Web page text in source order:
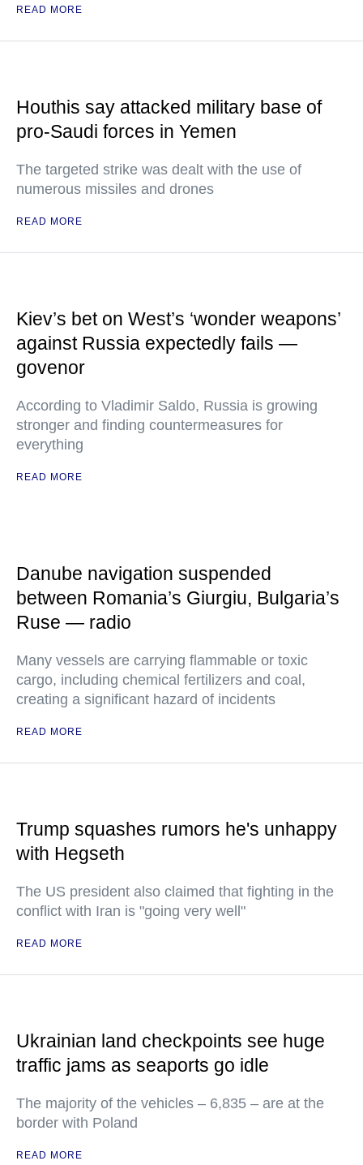
READ MORE
Houthis say attacked military base of
pro-Saudi forces in Yemen
The targeted strike was dealt with the use of
numerous missiles and drones
READ MORE
Kiev’s bet on West’s ‘wonder weapons’
against Russia expectedly fails —
govenor
According to Vladimir Saldo, Russia is growing
stronger and finding countermeasures for
everything
READ MORE
Danube navigation suspended
between Romania’s Giurgiu, Bulgaria’s
Ruse — radio
Many vessels are carrying flammable or toxic
cargo, including chemical fertilizers and coal,
creating a significant hazard of incidents
READ MORE
Trump squashes rumors he's unhappy
with Hegseth
The US president also claimed that fighting in the
conflict with Iran is "going very well"
READ MORE
Ukrainian land checkpoints see huge
traffic jams as seaports go idle
The majority of the vehicles – 6,835 – are at the
border with Poland
READ MORE